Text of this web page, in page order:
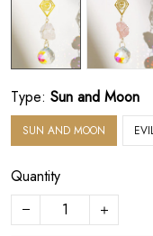
Type: Sun and Moon
SUN AND MOON
Quantity